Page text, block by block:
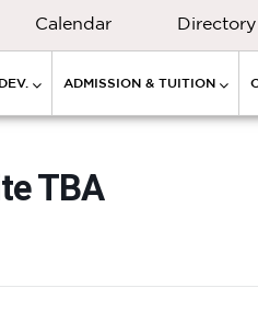
Calendar Directory
ADMISSION & TUITION
TBA